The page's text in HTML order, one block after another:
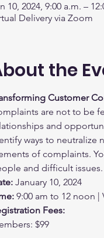
10, 2024, 9:00 a.m. –
Delivery via Zoom
the
Customer
are not to be
and
ways to neutralize
of complaints.
and difficult issues.
January 10, 2024
9:00 am to 12 noon |
Fees:
$99